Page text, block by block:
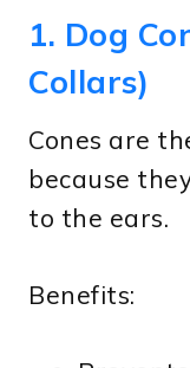
1. Dog
Collars)
Cones are
because
to the ears.
Benefits: